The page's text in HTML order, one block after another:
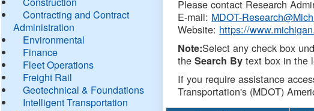
Contracting and Contract
Administration
Environmental
Finance
Fleet Operations
Freight Rail
Geotechnical & Foundations
Intelligent Transportation
Please contact Research
E-mail: MDOT-
Website: https://
Note:Select any check box
theSearch By text box in the
If you require assistance
Transportation's (MDOT)